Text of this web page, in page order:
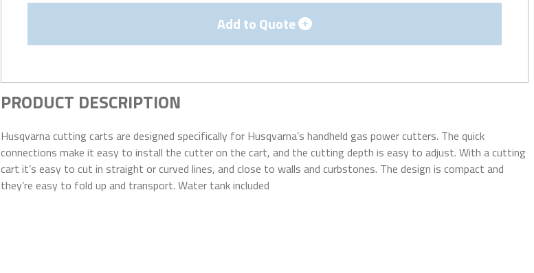
Add to Quote
PRODUCT DESCRIPTION
Husqvarna cutting carts are designed specifically for Husqvarna’s handheld gas power cutters. The quick
connections make it easy to install the cutter on the cart, and the cutting depth is easy to adjust. With a cutting
cart it’s easy to cut in straight or curved lines, and close to walls and curbstones. The design is compact and
they’re easy to fold up and transport. Water tank included